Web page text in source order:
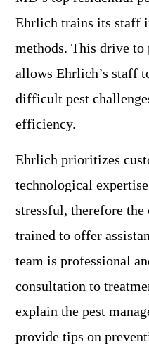
Ehrlich trains its staff
methods. This drive to
allows Ehrlich’s staff
difficult pest
efficiency.
Ehrlich prioritizes
technological
stressful, therefore the
trained to offer
team is professional
consultation to
explain the pest
provide tips on